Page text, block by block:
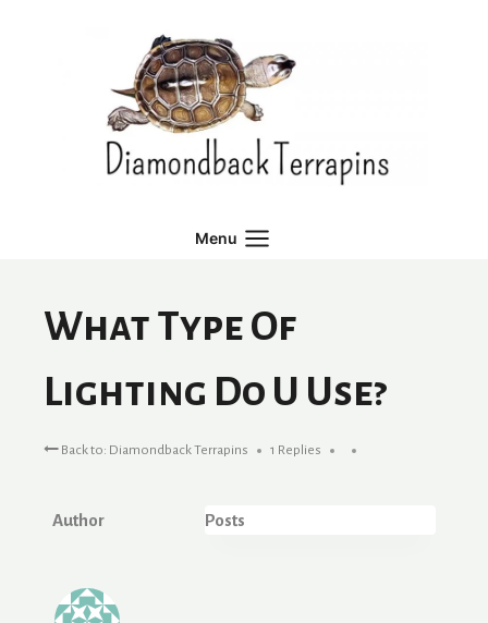
Menu
What Type Of
Lighting Do U Use?
Back to: Diamondback Terrapins 1 Replies
Author Posts